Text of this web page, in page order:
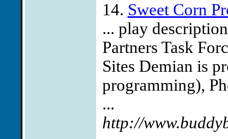
14. Sweet Corn
... play
Partners Task
Sites Demian is
programming),
...
http://